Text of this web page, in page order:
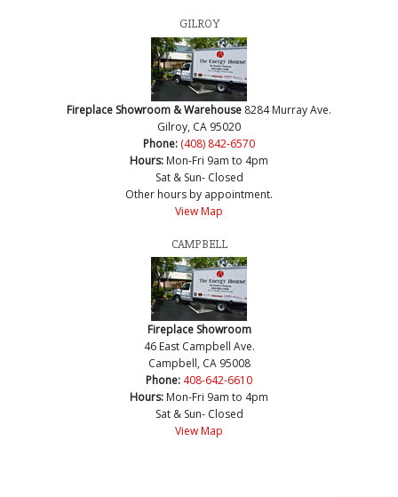
GILROY
Fireplace Showroom & Warehouse 8284 Murray Ave.
Gilroy, CA 95020
Phone: (408) 842-6570
Hours: Mon-Fri 9am to 4pm
Sat & Sun- Closed
Other hours by appointment.
View Map
CAMPBELL
Fireplace Showroom
46 East Campbell Ave.
Campbell, CA 95008
Phone: 408-642-6610
Hours: Mon-Fri 9am to 4pm
Sat & Sun- Closed
View Map